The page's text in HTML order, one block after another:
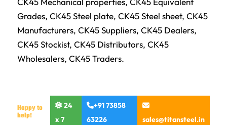
Grades, CK45 Steel plate, CK45 Steel sheet, CK45
Manufacturers, CK45 Suppliers, CK45 Dealers,
CK45 Stockist, CK45 Distributors, CK45
Wholesalers, CK45 Traders.
Happy to
help!
24
x 7
+91 73858
63226
sales@titansteel.in